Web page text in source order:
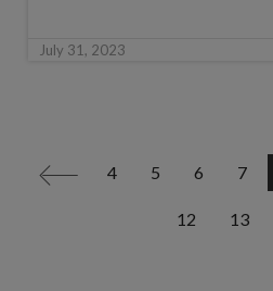
July 31, 2023
< 4 5 6 7
12 13